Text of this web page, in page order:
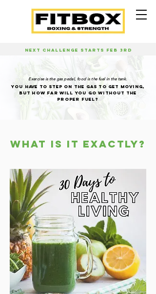
NEXT CHALLENGE STARTS FEB 3RD
Exercise is the gas pedal, food is the fuel in the tank.
YOU HAVE TO STEP ON THE GAS TO GET MOVING,
BUT HOW FAR WILL YOU GO WITHOUT THE
PROPER FUEL?
WHAT IS IT EXACTLY?